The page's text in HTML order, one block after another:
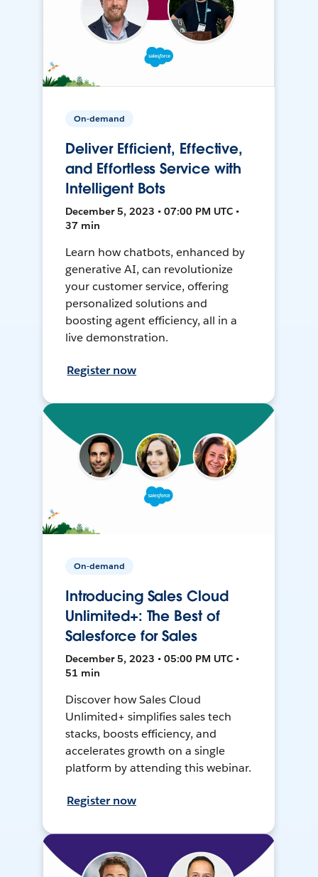
On-demand
Deliver Efficient, Effective,
and Effortless Service with
Intelligent Bots
December 5, 2023 • 07:00 PM UTC •
37 min
Learn how chatbots, enhanced by
generative AI, can revolutionize
your customer service, offering
personalized solutions and
boosting agent efficiency, all in a
live demonstration.
Register now
On-demand
Introducing Sales Cloud
Unlimited+: The Best of
Salesforce for Sales
December 5, 2023 • 05:00 PM UTC •
51 min
Discover how Sales Cloud
Unlimited+ simplifies sales tech
stacks, boosts efficiency, and
accelerates growth on a single
platform by attending this webinar.
Register now